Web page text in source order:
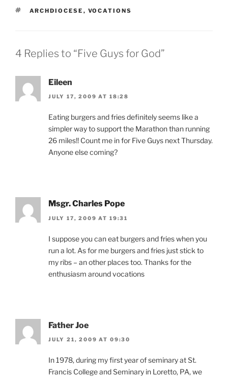
TAGS
ARCHDIOCESE , VOCATIONS
4 Replies to “Five Guys for God”
Eileen
JULY 17, 2009 AT 18:28
Eating burgers and fries definitely seems like a
simpler way to support the Marathon than running
26 miles!! Count me in for Five Guys next Thursday.
Anyone else coming?
Msgr. Charles Pope
JULY 17, 2009 AT 19:31
I suppose you can eat burgers and fries when you
run a lot. As for me burgers and fries just stick to
my ribs – an other places too. Thanks for the
enthusiasm around vocations
Father Joe
JULY 21, 2009 AT 09:30
In 1978, during my first year of seminary at St.
Francis College and Seminary in Loretto, PA, we